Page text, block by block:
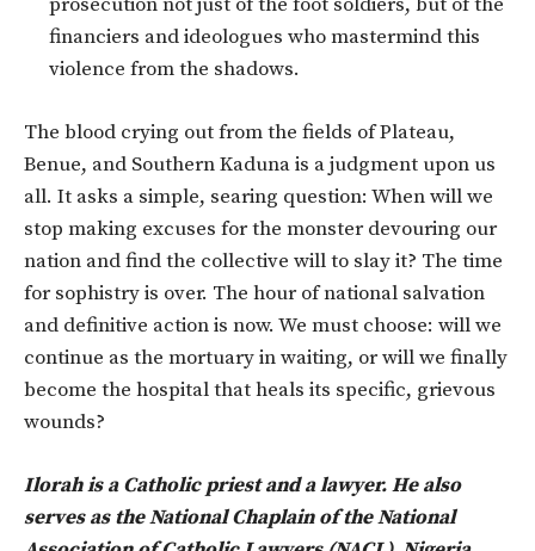
financiers and ideologues who mastermind this
violence from the shadows.
The blood crying out from the fields of Plateau,
Benue, and Southern Kaduna is a judgment upon us
all. It asks a simple, searing question: When will we
stop making excuses for the monster devouring our
nation and find the collective will to slay it? The time
for sophistry is over. The hour of national salvation
and definitive action is now. We must choose: will we
continue as the mortuary in waiting, or will we finally
become the hospital that heals its specific, grievous
wounds?
Ilorah is a Catholic priest and a lawyer. He also
serves as the National Chaplain of the National